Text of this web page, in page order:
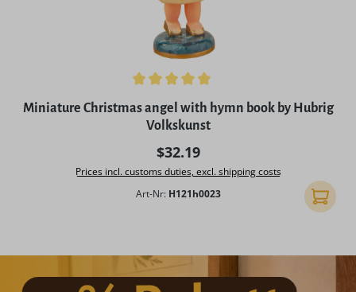
Average rating of 5 out of 5 stars
Miniature Christmas angel with hymn book by Hubrig
Volkskunst
Regular price:
$32.19
Prices incl. customs duties, excl. shipping costs
Art-Nr: H121h0023 Add to